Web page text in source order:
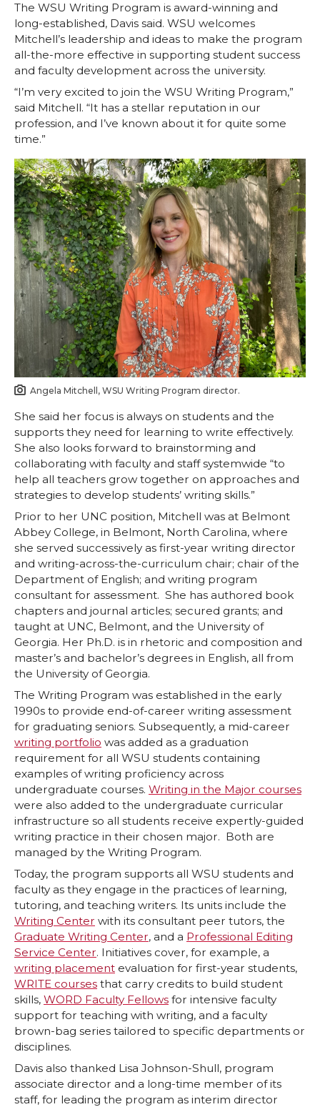
n
T
w
i
t
t
e
r
n
F
a
c
e
B
o
o
k
n
L
i
n
k
e
d
i
n
i
t
h
e
m
a
i
l
The WSU Writing Program is award-winning and
long-established, Davis said. WSU welcomes
Mitchell’s leadership and ideas to make the program
all-the-more effective in supporting student success
and faculty development across the university.
“I’m very excited to join the WSU Writing Program,”
said Mitchell. “It has a stellar reputation in our
profession, and I’ve known about it for quite some
time.”
Angela Mitchell, WSU Writing Program director.
She said her focus is always on students and the
supports they need for learning to write effectively.
She also looks forward to brainstorming and
collaborating with faculty and staff systemwide “to
help all teachers grow together on approaches and
strategies to develop students’ writing skills.”
Prior to her UNC position, Mitchell was at Belmont
Abbey College, in Belmont, North Carolina, where
she served successively as first-year writing director
and writing-across-the-curriculum chair; chair of the
Department of English; and writing program
consultant for assessment. She has authored book
chapters and journal articles; secured grants; and
taught at UNC, Belmont, and the University of
Georgia. Her Ph.D. is in rhetoric and composition and
master’s and bachelor’s degrees in English, all from
the University of Georgia.
The Writing Program was established in the early
1990s to provide end-of-career writing assessment
for graduating seniors. Subsequently, a mid-career
writing portfolio was added as a graduation
requirement for all WSU students containing
examples of writing proficiency across
undergraduate courses. Writing in the Major courses
were also added to the undergraduate curricular
infrastructure so all students receive expertly-guided
writing practice in their chosen major. Both are
managed by the Writing Program.
Today, the program supports all WSU students and
faculty as they engage in the practices of learning,
tutoring, and teaching writers. Its units include the
Writing Center with its consultant peer tutors, the
Graduate Writing Center, and a Professional Editing
Service Center. Initiatives cover, for example, a
writing placement evaluation for first-year students,
WRITE courses that carry credits to build student
skills, WORD Faculty Fellows for intensive faculty
support for teaching with writing, and a faculty
brown-bag series tailored to specific departments or
disciplines.
Davis also thanked Lisa Johnson-Shull, program
associate director and a long-time member of its
staff, for leading the program as interim director